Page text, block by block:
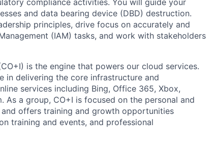
compliance activities. You will guide your
and data bearing device (DBD) destruction.
principles, drive focus on accurately and
(IAM) tasks, and work with stakeholders
is the engine that powers our cloud services.
in delivering the core infrastructure and
services including Bing, Office 365, Xbox,
a group, CO+I is focused on the personal and
offers training and growth opportunities
training and events, and professional